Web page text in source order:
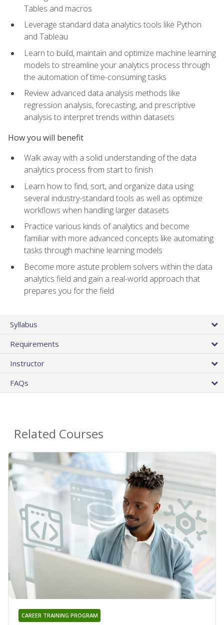
Tables and macros
Leverage standard data analytics tools like Python
and Tableau
Learn to build, maintain and optimize machine learning
models to streamline your analytics process through
the automation of time-consuming tasks
Review advanced data analysis methods like
regression analysis, forecasting, and prescriptive
analysis to interpret trends within datasets
How you will benefit
Walk away with a solid understanding of the data
analytics process from start to finish
Learn how to find, sort, and organize data using
several industry-standard tools as well as optimize
workflows when handling larger datasets
Practice various kinds of analytics and become
familiar with more advanced concepts like automating
tasks through machine learning models
Become more astute problem solvers within the data
analytics field and gain a real-world approach that
prepares you for the field
Syllabus
Requirements
Instructor
FAQs
Related Courses
CAREER TRAINING PROGRAM